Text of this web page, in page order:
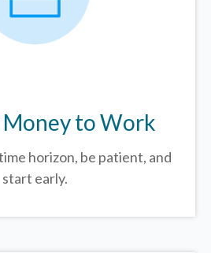
Money to Work
horizon, be patient, and
start early.